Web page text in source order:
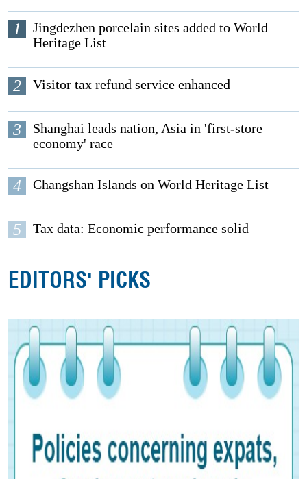
1
Jingdezhen porcelain sites added to World
Heritage List
2 Visitor tax refund service enhanced
3
Shanghai leads nation, Asia in 'first-store
economy' race
4 Changshan Islands on World Heritage List
5 Tax data: Economic performance solid
EDITORS' PICKS